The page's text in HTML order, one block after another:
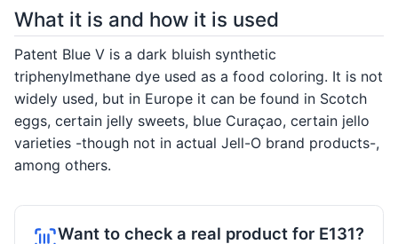
What it is and how it is used
Patent Blue V is a dark bluish synthetic
triphenylmethane dye used as a food coloring. It is not
widely used, but in Europe it can be found in Scotch
eggs, certain jelly sweets, blue Curaçao, certain jello
varieties -though not in actual Jell-O brand products-,
among others.
Want to check a real product for E131?